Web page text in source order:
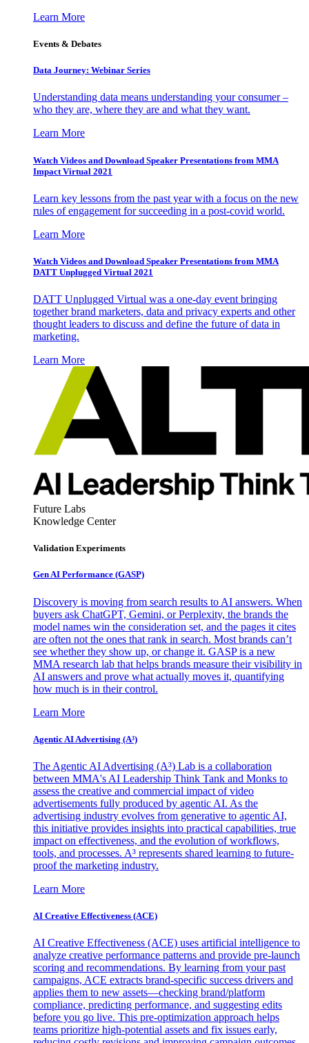
Learn More
Events & Debates
Data Journey: Webinar Series
Understanding data means understanding your consumer –
who they are, where they are and what they want.
Learn More
Watch Videos and Download Speaker Presentations from MMA
Impact Virtual 2021
Learn key lessons from the past year with a focus on the new
rules of engagement for succeeding in a post-covid world.
Learn More
Watch Videos and Download Speaker Presentations from MMA
DATT Unplugged Virtual 2021
DATT Unplugged Virtual was a one-day event bringing
together brand marketers, data and privacy experts and other
thought leaders to discuss and define the future of data in
marketing.
Learn More
Future Labs
Knowledge Center
Validation Experiments
Gen AI Performance (GASP)
Discovery is moving from search results to AI answers. When
buyers ask ChatGPT, Gemini, or Perplexity, the brands the
model names win the consideration set, and the pages it cites
are often not the ones that rank in search. Most brands can’t
see whether they show up, or change it. GASP is a new
MMA research lab that helps brands measure their visibility in
AI answers and prove what actually moves it, quantifying
how much is in their control.
Learn More
Agentic AI Advertising (A³)
The Agentic AI Advertising (A³) Lab is a collaboration
between MMA's AI Leadership Think Tank and Monks to
assess the creative and commercial impact of video
advertisements fully produced by agentic AI. As the
advertising industry evolves from generative to agentic AI,
this initiative provides insights into practical capabilities, true
impact on effectiveness, and the evolution of workflows,
tools, and processes. A³ represents shared learning to future-
proof the marketing industry.
Learn More
AI Creative Effectiveness (ACE)
AI Creative Effectiveness (ACE) uses artificial intelligence to
analyze creative performance patterns and provide pre-launch
scoring and recommendations. By learning from your past
campaigns, ACE extracts brand-specific success drivers and
applies them to new assets—checking brand/platform
compliance, predicting performance, and suggesting edits
before you go live. This pre-optimization approach helps
teams prioritize high-potential assets and fix issues early,